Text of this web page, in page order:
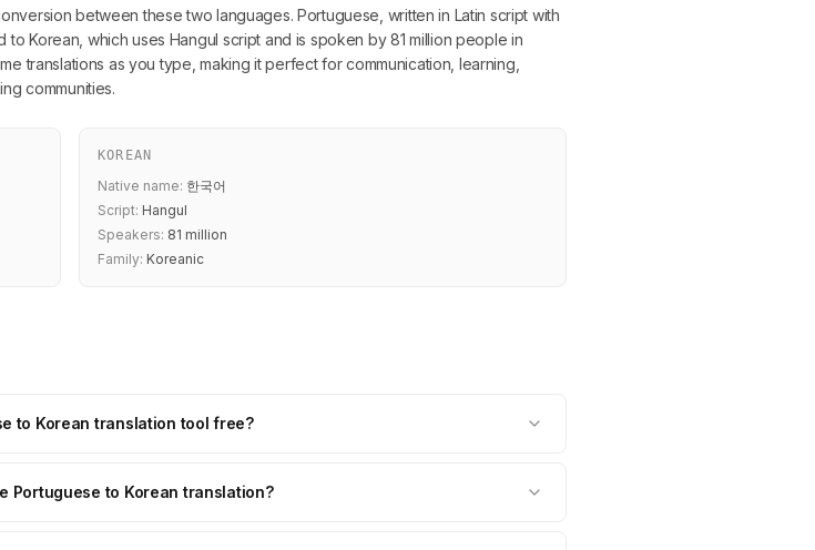
between these two languages. Portuguese, written in Latin script with
Korean, which uses Hangul script and is spoken by 81 million people in
translations as you type, making it perfect for communication, learning,
communities.
KOREAN
Native name: 한국어
Script: Hangul
Speakers: 81 million
Family: Koreanic
to Korean translation tool free?
Portuguese to Korean translation?